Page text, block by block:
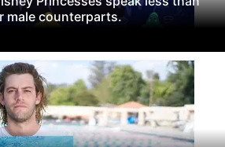
male counterparts.